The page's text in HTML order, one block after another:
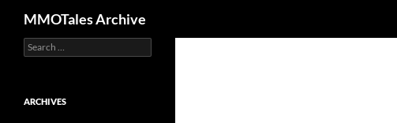
MMOTales Archive
S
e
c
ARCHIVES